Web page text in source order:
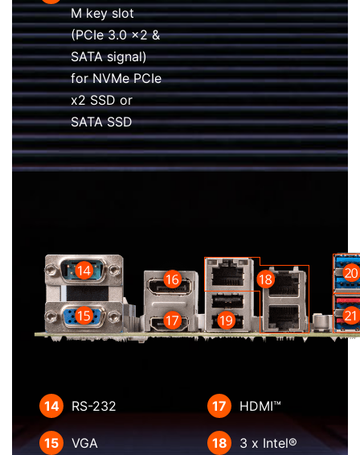
M key slot
(PCIe 3.0 x2 &
SATA signal)
for NVMe PCIe
x2 SSD or
SATA SSD
14 RS-232
15 VGA
17 HDMI™
18
3 x Intel®